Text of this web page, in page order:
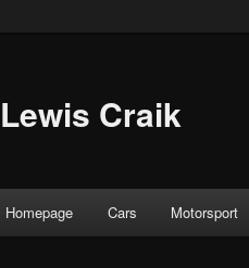
Lewis Craik
Homepage Cars Motorsport